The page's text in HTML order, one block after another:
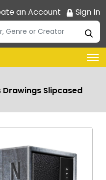
an Account Sign In
Slipcased